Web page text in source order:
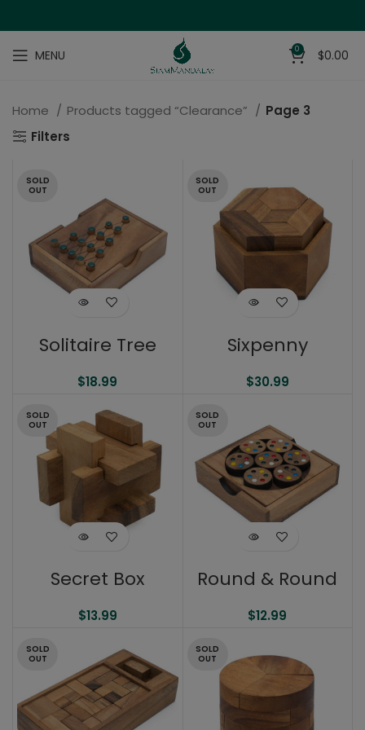
MENU 0 $0.00
Home Products tagged “Clearance”
Page 3
Filters
SOLD
OUT
Solitaire Tree
$18.99
SOLD
OUT
Sixpenny
$30.99
SOLD
OUT
Secret Box
$13.99
SOLD
OUT
Round & Round
$12.99
SOLD
OUT
SOLD
OUT